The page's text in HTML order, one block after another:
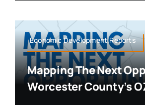
Economic Development,Reports
Mapping The Next
Worcester County’s